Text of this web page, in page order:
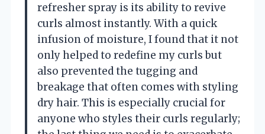
refresher spray is its ability to revive
curls almost instantly. With a quick
infusion of moisture, I found that it not
only helped to redefine my curls but
also prevented the tugging and
breakage that often comes with styling
dry hair. This is especially crucial for
anyone who styles their curls regularly;